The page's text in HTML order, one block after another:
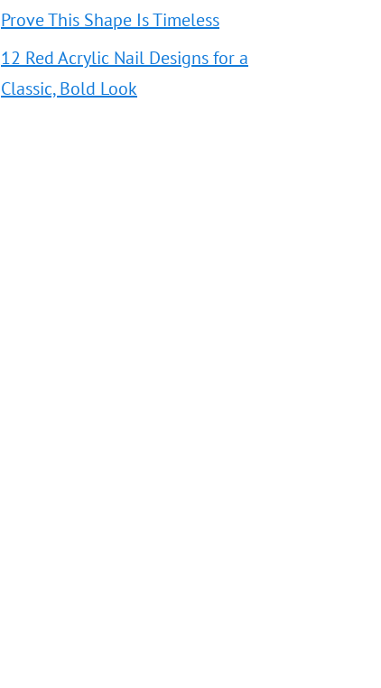
Prove This Shape Is Timeless
12 Red Acrylic Nail Designs for a
Classic, Bold Look